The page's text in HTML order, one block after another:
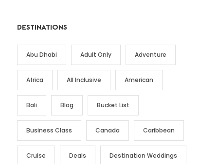
DESTINATIONS
Abu Dhabi Adult Only Adventure
Africa All Inclusive American
Bali Blog Bucket List
Business Class Canada Caribbean
Cruise Deals Destination Weddings